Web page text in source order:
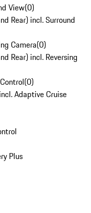
View(0)
Rear) incl. Surround
Camera(0)
Rear) incl. Reversing
(0)
Adaptive Cruise
Plus